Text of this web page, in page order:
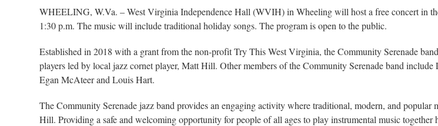
WHEELING, W.Va. – West Virginia Independence Hall (WVIH) in Wheeling will host a free concert in
1:30 p.m. The music will include traditional holiday songs. The program is open to the public.
Established in 2018 with a grant from the non-profit Try This West Virginia, the Community Serenade
players led by local jazz cornet player, Matt Hill. Other members of the Community Serenade band
Egan McAteer and Louis Hart.
The Community Serenade jazz band provides an engaging activity where traditional, modern, and
Hill. Providing a safe and welcoming opportunity for people of all ages to play instrumental music